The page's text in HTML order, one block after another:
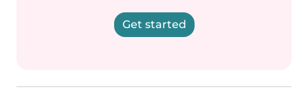
Get started